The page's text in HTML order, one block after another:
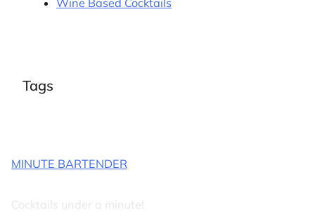
Tags
MINUTE BARTENDER
Cocktails under a minute!